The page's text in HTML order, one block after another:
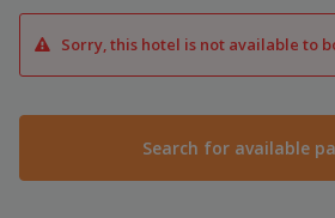
Sorry, this hotel is not available to
Search for available